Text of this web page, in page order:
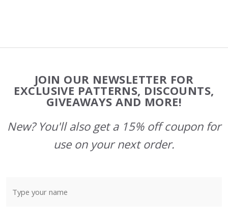
Start
JOIN OUR NEWSLETTER FOR
EXCLUSIVE PATTERNS, DISCOUNTS,
GIVEAWAYS AND MORE!
New? You'll also get a 15% off coupon for
use on your next order.